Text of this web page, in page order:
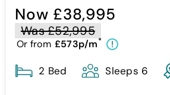
Now £38,995
Was £52,995
Or from £573p/m* !
2 Bed Sleeps 6